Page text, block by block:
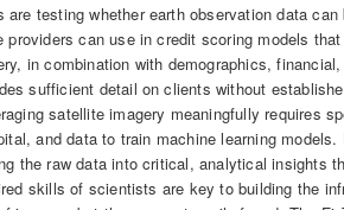
testing whether earth observation data can
can use in credit scoring models
in combination with demographics,
sufficient detail on clients without
satellite imagery meaningfully requires
and data to train machine learning models.
the raw data into critical, analytical insights
skills of scientists are key to building the